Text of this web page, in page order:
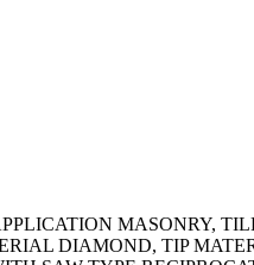
MASONRY,
DIAMOND, TIP